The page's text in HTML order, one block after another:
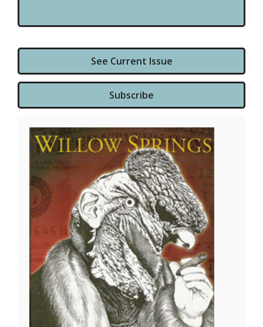
See Current Issue
Subscribe